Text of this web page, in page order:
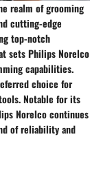
realm of grooming
cutting-edge
top-notch
sets Philips Norelco
capabilities.
choice for
Notable for its
Norelco continues
of reliability and